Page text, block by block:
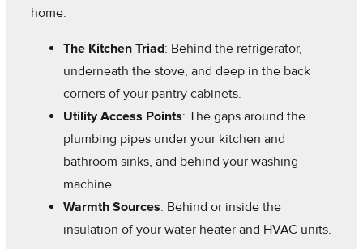
home:
The Kitchen Triad: Behind the refrigerator,
underneath the stove, and deep in the back
corners of your pantry cabinets.
Utility Access Points: The gaps around the
plumbing pipes under your kitchen and
bathroom sinks, and behind your washing
machine.
Warmth Sources: Behind or inside the
insulation of your water heater and HVAC units.